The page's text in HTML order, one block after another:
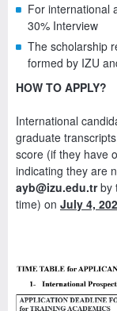
For international
30% Interview
The scholarship
formed by IZU
HOW TO APPLY?
International
graduate
score (if they have
indicating they are
ayb@izu.edu.trby
time) on July 4,